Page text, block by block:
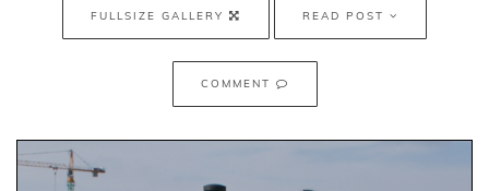
FULLSIZE GALLERY READ POST
COMMENT